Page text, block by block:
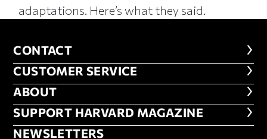
adaptations. Here’s what they said.
CONTACT
CONTACT
CUSTOMER SERVICE
CUSTOMER SERVICE
ABOUT
ABOUT
FOOTER SUPPORT HARVARD
SUPPORT HARVARD MAGAZINE
NEWSLETTERS
NEWSLETTERS